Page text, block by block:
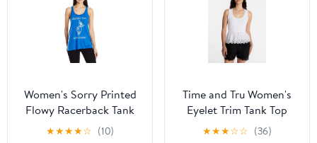
Women's Sorry Printed
Flowy Racerback Tank
Top
★★★★☆ (10)
Time and Tru Women's
Eyelet Trim Tank Top
with Peplum Hem, Sizes
★★★☆☆ (36)